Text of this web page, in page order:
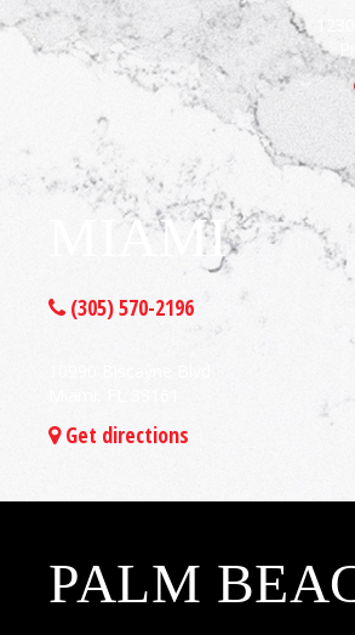
MIAMI
(305) 570-2196
Get directions
PALM